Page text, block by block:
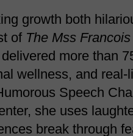
growth both
of The Mss
more than
wellness, and
Speech
she uses
break through